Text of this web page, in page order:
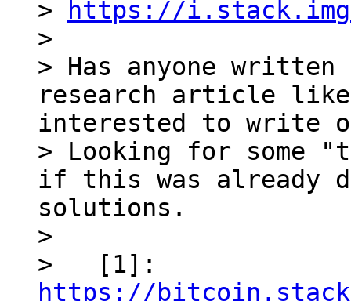
>
https://
>
> Has anyone
research article
interested to write
> Looking for some
if this was already
solutions.
>
https://